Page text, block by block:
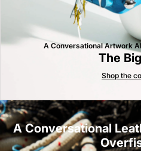
A Conversational Artwork
The
Shop the
A Conversational